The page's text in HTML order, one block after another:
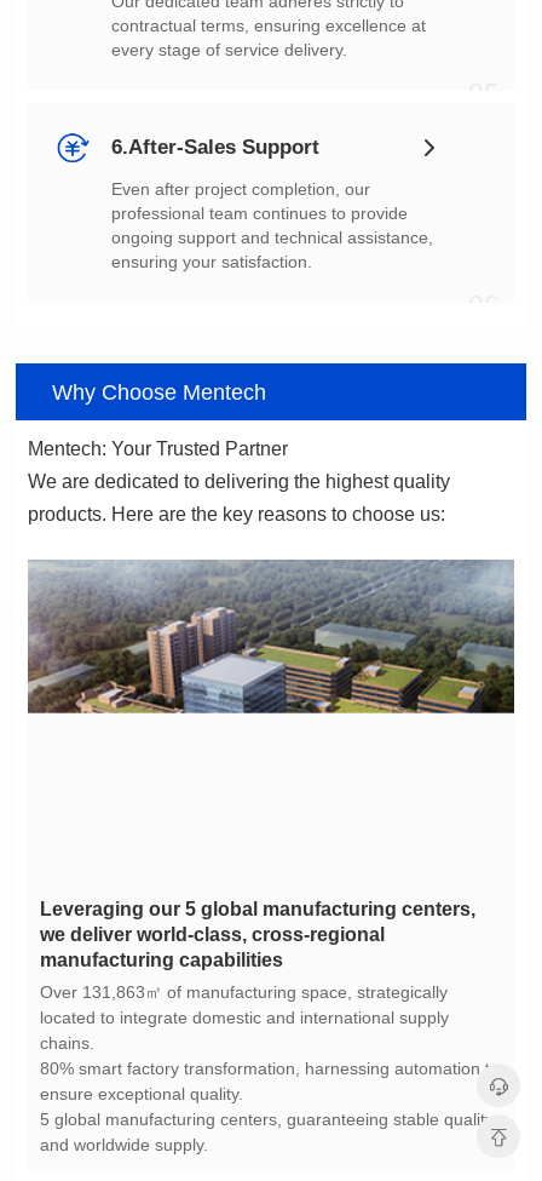
every stage of service delivery.
6.After-Sales Support
ensuring your satisfaction.
Why Choose Mentech
Mentech: Your Trusted Partner
products. Here are the key reasons to choose us:
manufacturing capabilities
chains.
ensure exceptional quality.
and worldwide supply.